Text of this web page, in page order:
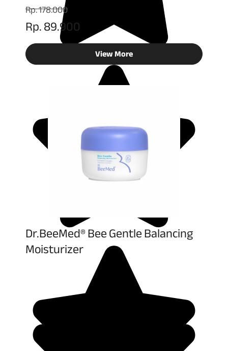
Rp. 178.000
Rp. 89.900
View More
Dr.BeeMed® Bee Gentle Balancing
Moisturizer